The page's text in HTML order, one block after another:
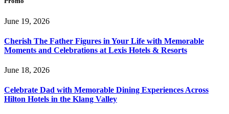
June 19, 2026
Cherish The Father Figures in Your Life with Memorable
Moments and Celebrations at Lexis Hotels & Resorts
June 18, 2026
Celebrate Dad with Memorable Dining Experiences Across
Hilton Hotels in the Klang Valley